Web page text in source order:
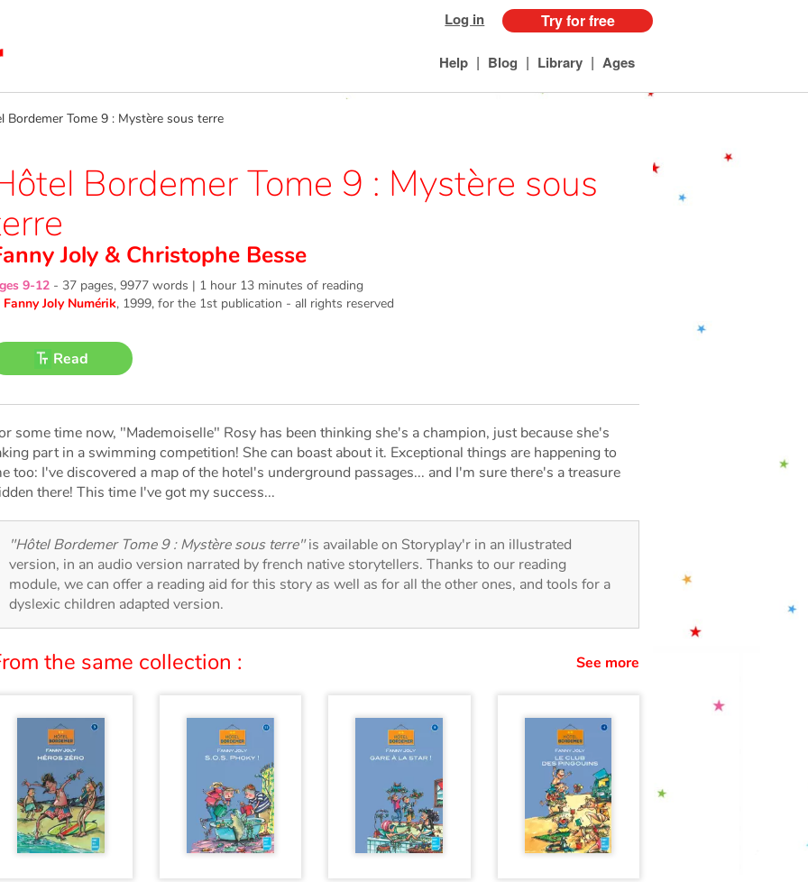
Log in Try for free
Help | Blog | Library | Ages
Tome 9 : Mystère sous terre
Bordemer Tome 9 : Mystère sous
Joly & Christophe Besse
9-12 - 37 pages, 9977 words | 1 hour 13 minutes of reading
Fanny Joly Numérik, 1999, for the 1st publication - all rights reserved
Read
some time now, "Mademoiselle" Rosy has been thinking she's a champion, just because she's
part in a swimming competition! She can boast about it. Exceptional things are happening to
too: I've discovered a map of the hotel's underground passages... and I'm sure there's a treasure
there! This time I've got my success...
"Hôtel Bordemer Tome 9 : Mystère sous terre"is available on Storyplay'r in an illustrated
version, in an audio version narrated by french native storytellers. Thanks to our reading
module, we can offer a reading aid for this story as well as for all the other ones, and tools for a
dyslexic children adapted version.
the same collection : See more